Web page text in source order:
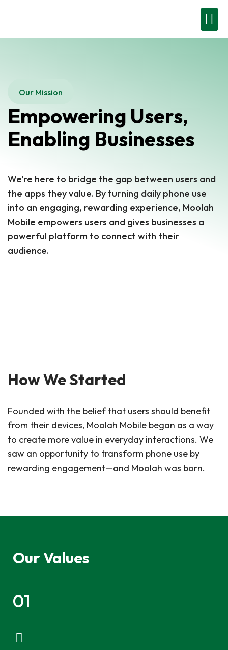
Our Mission
Empowering Users,
Enabling Businesses
We’re here to bridge the gap between users and
the apps they value. By turning daily phone use
into an engaging, rewarding experience, Moolah
Mobile empowers users and gives businesses a
powerful platform to connect with their
audience.
How We Started
Founded with the belief that users should benefit
from their devices, Moolah Mobile began as a way
to create more value in everyday interactions. We
saw an opportunity to transform phone use by
rewarding engagement—and Moolah was born.
Our Values
01